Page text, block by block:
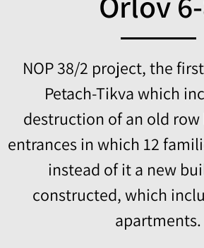
NOP 38/2 project, the
Petach-Tikva which
destruction of an old
entrances in which 12
instead of it a new
constructed, which
apartments.